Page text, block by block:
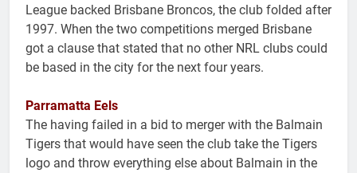
League backed Brisbane Broncos, the club folded after
1997. When the two competitions merged Brisbane
got a clause that stated that no other NRL clubs could
be based in the city for the next four years.
Parramatta Eels
The having failed in a bid to merger with the Balmain
Tigers that would have seen the club take the Tigers
logo and throw everything else about Balmain in the